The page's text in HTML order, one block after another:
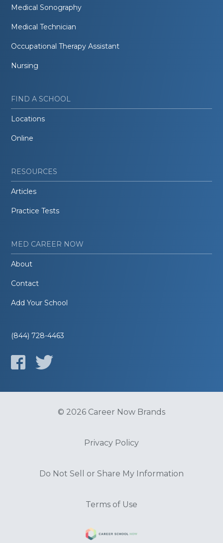
Medical Sonography
Medical Technician
Occupational Therapy Assistant
Nursing
FIND A SCHOOL
Locations
Online
RESOURCES
Articles
Practice Tests
MED CAREER NOW
About
Contact
Add Your School
(844) 728-4463
© 2026 Career Now Brands
Privacy Policy
Do Not Sell or Share My Information
Terms of Use